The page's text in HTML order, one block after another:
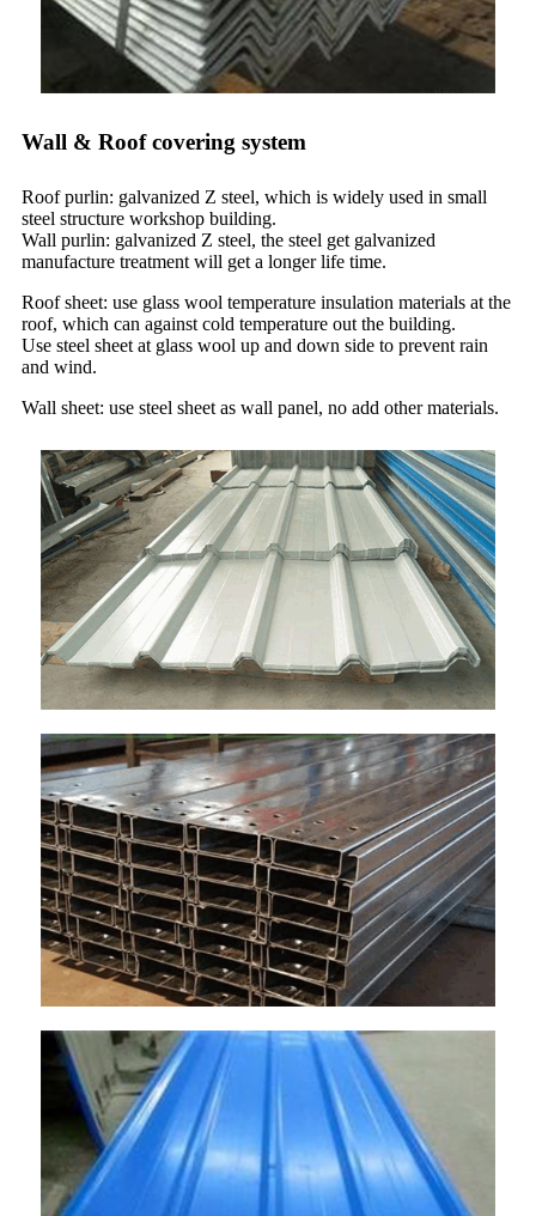
Wall & Roof covering system
Roof purlin: galvanized Z steel, which is widely used in small
steel structure workshop building.
Wall purlin: galvanized Z steel, the steel get galvanized
manufacture treatment will get a longer life time.
Roof sheet: use glass wool temperature insulation materials at the
roof, which can against cold temperature out the building.
Use steel sheet at glass wool up and down side to prevent rain
and wind.
Wall sheet: use steel sheet as wall panel, no add other materials.